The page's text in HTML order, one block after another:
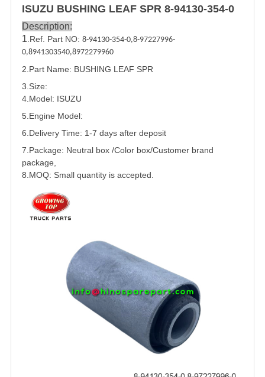
ISUZU BUSHING LEAF SPR 8-94130-354-0
Description:
1 .Ref. Part NO: 8-94130-354-0,8-97227996-
0,8941303540,8972279960
2.Part Name: BUSHING LEAF SPR
3.Size:
4.Model: ISUZU
5. Engine Model:
6.Delivery Time: 1-7 days after deposit
7.Package: Neutral box /Color box/Customer brand
package,
8.MOQ: Small quantity is accepted.